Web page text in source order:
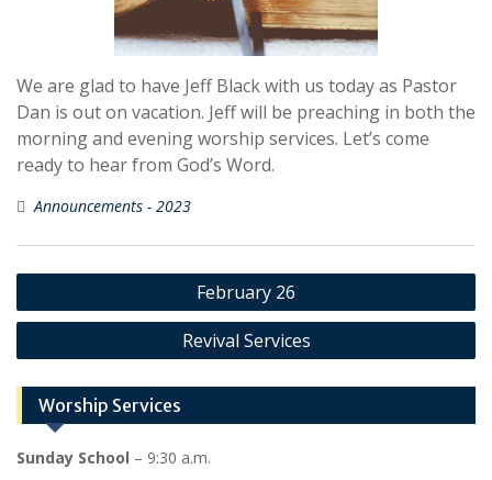
We are glad to have Jeff Black with us today as Pastor
Dan is out on vacation. Jeff will be preaching in both the
morning and evening worship services. Let’s come
ready to hear from God’s Word.
Announcements - 2023
Post
navigation
February 26
Revival Services
Worship Services
Sunday School – 9:30 a.m.